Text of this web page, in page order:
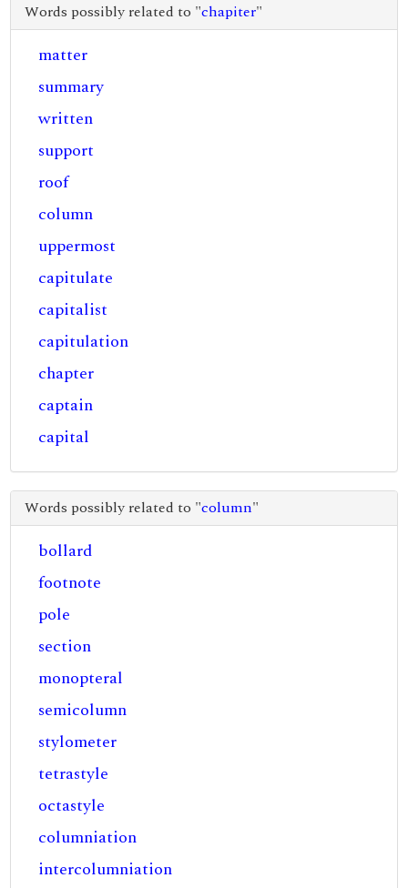
Words possibly related to "chapiter"
matter
summary
written
support
roof
column
uppermost
capitulate
capitalist
capitulation
chapter
captain
capital
Words possibly related to "column"
bollard
footnote
pole
section
monopteral
semicolumn
stylometer
tetrastyle
octastyle
columniation
intercolumniation